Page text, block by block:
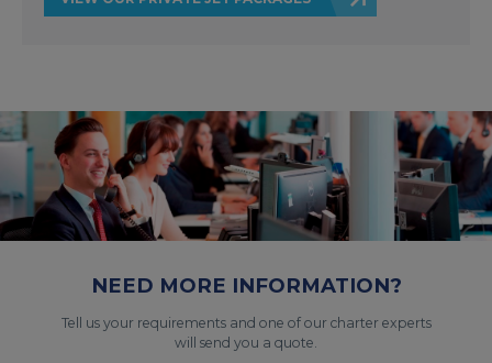
NEED MORE INFORMATION?
Tell us your requirements and one of our charter experts
will send you a quote.